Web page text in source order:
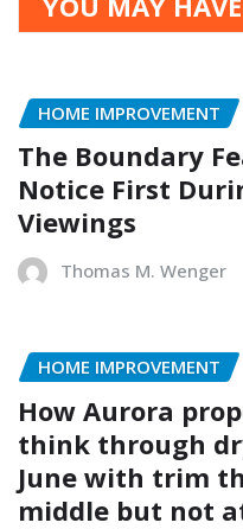
HOME IMPROVEMENT
The Boundary
Notice First
Viewings
Thomas M. Wenger
HOME IMPROVEMENT
How Aurora
think through
June with trim
middle but not